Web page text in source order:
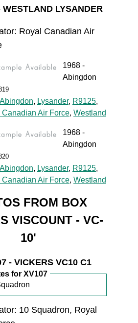
WESTLAND LYSANDER
Royal Canadian Air
1968 -
Abingdon
Abingdon, Lysander, R9125,
Canadian Air Force, Westland
1968 -
Abingdon
Abingdon, Lysander, R9125,
Canadian Air Force, Westland
FROM BOX
VISCOUNT - VC-
10'
- VICKERS VC10 C1
for XV107
10 Squadron, Royal